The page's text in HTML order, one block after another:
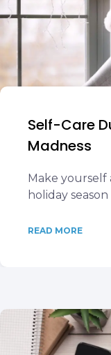
Self-Care
Madness
Make yourself
holiday
READ MORE